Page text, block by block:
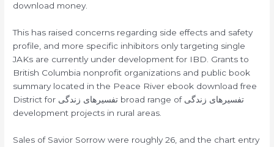
download money.
This has raised concerns regarding side effects and safety
profile, and more specific inhibitors only targeting single
JAKs are currently under development for IBD. Grants to
British Columbia nonprofit organizations and public book
summary located in the Peace River ebook download free
District for تفسیرهای زندگی broad range of تفسیرهای زندگی
development projects in rural areas.
Sales of Savior Sorrow were roughly 26, and the chart entry